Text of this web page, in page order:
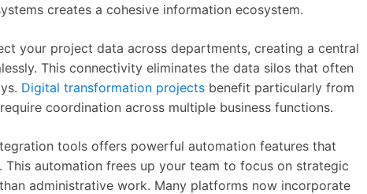
creates a cohesive information ecosystem.
your project data across departments, creating a central
This connectivity eliminates the data silos that often
Digital transformation projects benefit particularly from
coordination across multiple business functions.
tools offers powerful automation features that
This automation frees up your team to focus on strategic
administrative work. Many platforms now incorporate